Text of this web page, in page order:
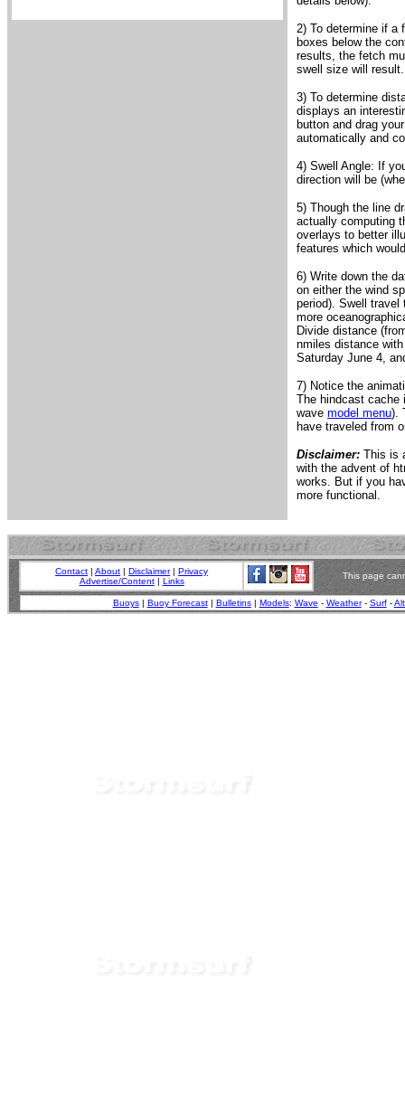
2) To determine if a
boxes below the
results, the fetch
swell size will result.
3) To determine
displays an
button and drag
automatically and
4) Swell Angle: If
direction will be
5) Though the line
actually computing
overlays to better
features which
6) Write down the
on either the wind
period). Swell travel
more
Divide distance
nmiles distance
Saturday June 4,
7) Notice the
The hindcast cache
wave model menu).
have traveled from
Disclaimer: This is
with the advent of
works. But if you
more functional.
Contact |About |Disclaimer|Privacy
Advertise/Content| Links
This page
Buoys| Buoy Forecast| Bulletins| Models: Wave - Weather- Surf-